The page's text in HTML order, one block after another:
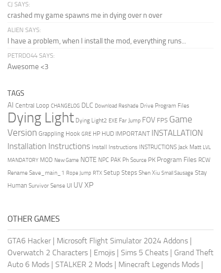
CJ SAYS:
crashed my game spawns me in dying over n over
ALIEN SAYS:
I have a problem, when I install the mod, everything runs...
PETRDO44 SAYS:
Awesome <3
TAGS
AI Central Loop CHANGELOG DLC Download Reshade Drive Program Files
Dying Light Dying Light2 EXE Far Jump FOV FPS Game
Version Grappling Hook GRE HP HUD IMPORTANT INSTALLATION
Installation Instructions Install Instructions INSTRUCTIONS Jack Matt LVL
MANDATORY MOD New Game NOTE NPC PAK Ph Source PK Program Files RCW
Rename Save_main_1 Rope Jump RTX Setup Steps Shen Xiu Small Sausage Stay
Human Survivor Sense UI UV XP
OTHER GAMES
GTA6 Hacker Microsoft Flight Simulator 2024 Addons
Overwatch 2 Characters
Emojis Sims 5 Cheats
Grand Theft
Auto 6 Mods
STALKER 2 Mods Minecraft Legends Mods